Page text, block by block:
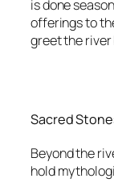
is done
offerings to
greet the
Sacred
Beyond the
hold